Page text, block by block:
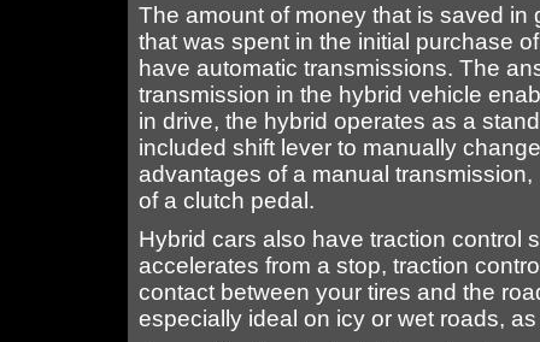
The amount of money that is saved
that was spent in the initial purchase
have automatic transmissions. The
transmission in the hybrid vehicle
in drive, the hybrid operates as a
included shift lever to manually
advantages of a manual
of a clutch pedal.
Hybrid cars also have traction control
accelerates from a stop, traction
contact between your tires and the
especially ideal on icy or wet roads,